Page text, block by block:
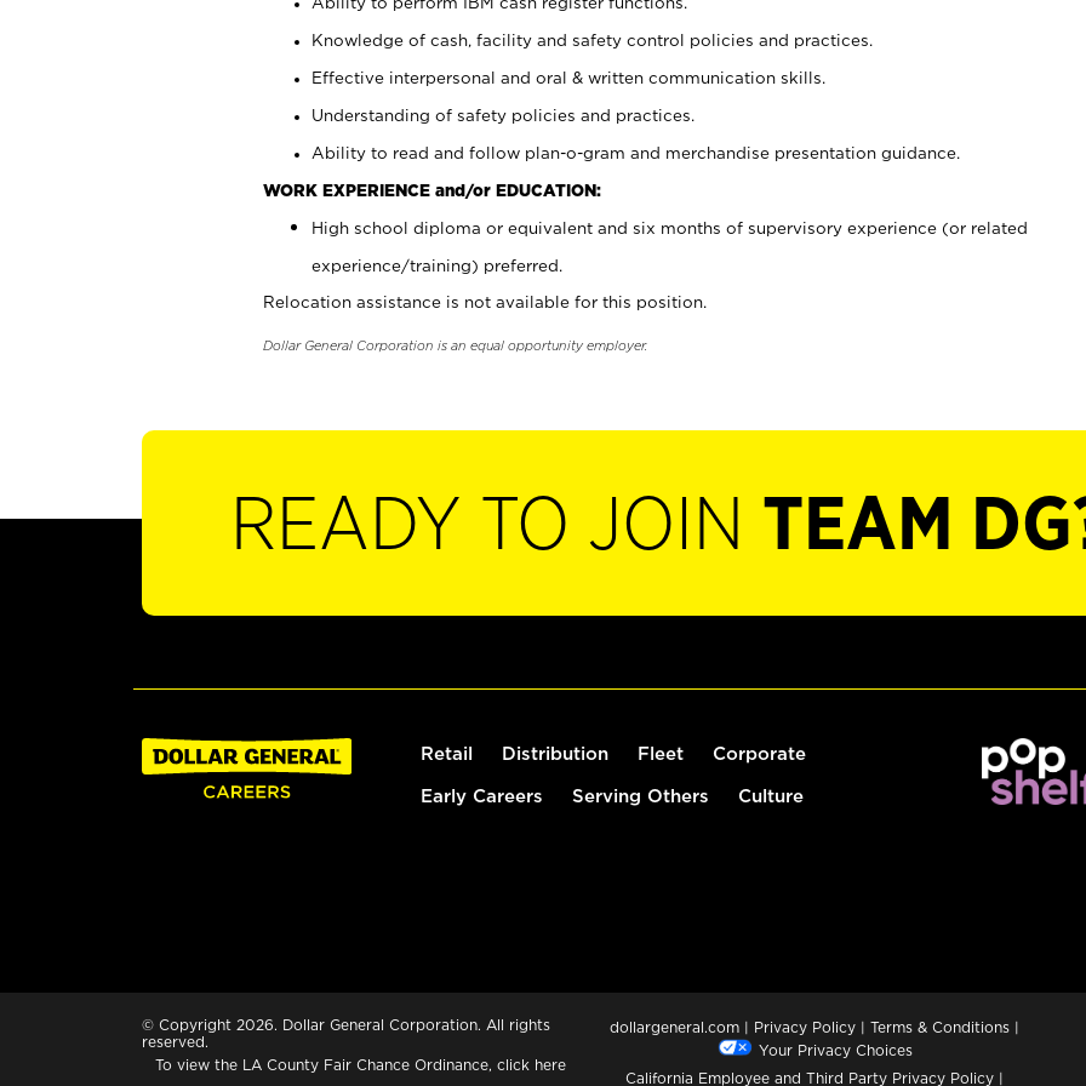
Knowledge of cash, facility and safety control policies and practices.
Effective interpersonal and oral & written communication skills.
Understanding of safety policies and practices.
Ability to read and follow plan-o-gram and merchandise presentation guidance.
WORK EXPERIENCE and/or EDUCATION:
High school diploma or equivalent and six months of supervisory experience (or related
experience/training) preferred.
Relocation assistance is not available for this position.
Dollar General Corporation is an equal opportunity employer.
READY TO JOIN TEAM
Retail Distribution Fleet Corporate
Early Careers Serving Others Culture
© Copyright 2026. Dollar General Corporation. All rights
reserved.
To view the LA County Fair Chance Ordinance, click here
dollargeneral.com | Privacy Policy | Terms & Conditions |
Your Privacy Choices
California Employee and Third Party Privacy Policy